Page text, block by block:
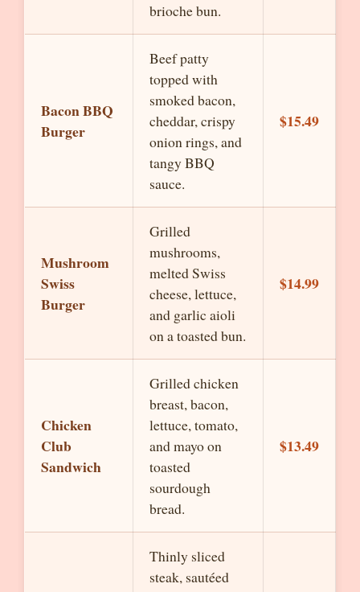
brioche bun.
Bacon BBQ
Burger
Beef patty
topped with
smoked bacon,
cheddar, crispy
onion rings, and
tangy BBQ
sauce.
$15.49
Mushroom
Swiss
Burger
Grilled
mushrooms,
melted Swiss
cheese, lettuce,
and garlic aioli
on a toasted bun.
$14.99
Chicken
Club
Sandwich
Grilled chicken
breast, bacon,
lettuce, tomato,
and mayo on
toasted
sourdough
bread.
$13.49
Thinly sliced
steak, sautéed